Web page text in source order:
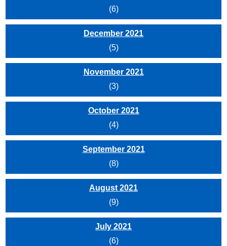
(6)
December 2021
(5)
November 2021
(3)
October 2021
(4)
September 2021
(8)
August 2021
(9)
July 2021
(6)